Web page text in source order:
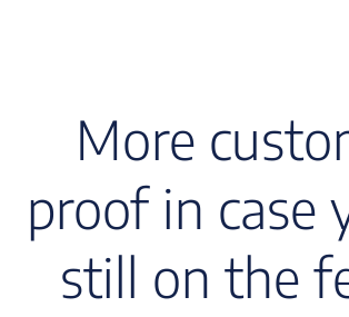
More
proof in case
still on the